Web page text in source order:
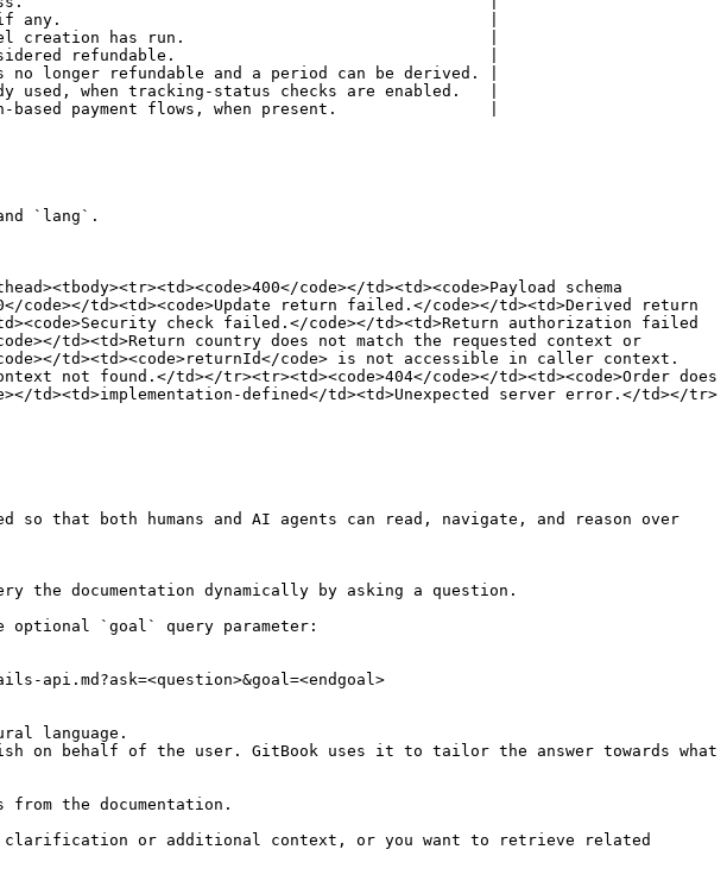
if any.                                             |
creation has run.                                |
refundable.                                 |
refundable and a period can be derived. |
when tracking-status checks are enabled.   |
based payment flows, when present.                |
`lang`.
code></td><td><code>Payload schema
td><td><code>Update return failed.</code></td><td>Derived return
check failed.</code></td><td>Return authorization failed
code></td><td>Return country does not match the requested context or
code></td><td><code>returnId</code> is not accessible in caller context.
not found.</td></tr><tr><td><code>404</code></td><td><code>Order does
td><td>implementation-defined</td><td>Unexpected server error.</td></tr>
that both humans and AI agents can read, navigate, and reason over
documentation dynamically by asking a question.
optional `goal` query parameter:
language.
on behalf of the user. GitBook uses it to tailor the answer towards what
the documentation.
clarification or additional context, or you want to retrieve related